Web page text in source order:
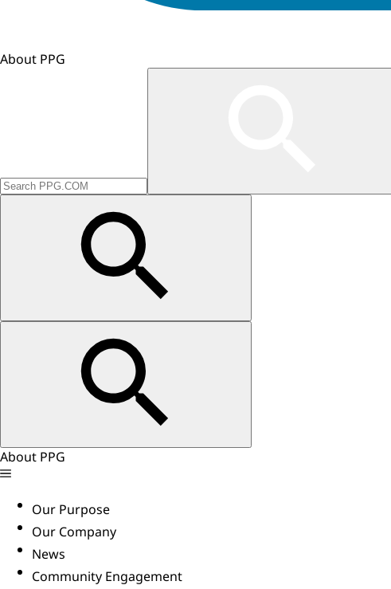
About PPG
About PPG
Our Purpose
Our Company
News
Community Engagement